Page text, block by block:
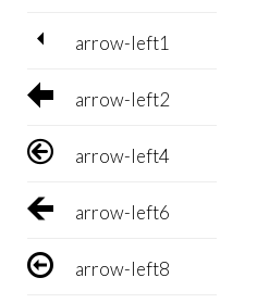
 arrow-left1
 arrow-left2
 arrow-left4
 arrow-left6
 arrow-left8